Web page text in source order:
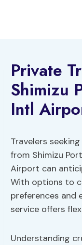
Private
Shimizu
Intl
Travelers
from Shimizu
Airport can
With options to
preferences and
service offers
Understanding